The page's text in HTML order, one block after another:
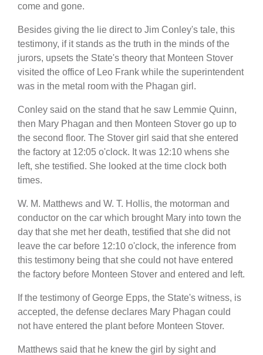
come and gone.
Besides giving the lie direct to Jim Conley's tale, this
testimony, if it stands as the truth in the minds of the
jurors, upsets the State's theory that Monteen Stover
visited the office of Leo Frank while the superintendent
was in the metal room with the Phagan girl.
Conley said on the stand that he saw Lemmie Quinn,
then Mary Phagan and then Monteen Stover go up to
the second floor. The Stover girl said that she entered
the factory at 12:05 o'clock. It was 12:10 whens she
left, she testified. She looked at the time clock both
times.
W. M. Matthews and W. T. Hollis, the motorman and
conductor on the car which brought Mary into town the
day that she met her death, testified that she did not
leave the car before 12:10 o'clock, the inference from
this testimony being that she could not have entered
the factory before Monteen Stover and entered and left.
If the testimony of George Epps, the State's witness, is
accepted, the defense declares Mary Phagan could
not have entered the plant before Monteen Stover.
Matthews said that he knew the girl by sight and